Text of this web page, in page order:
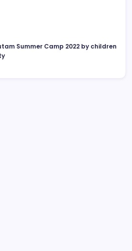
Summer Camp 2022 by children